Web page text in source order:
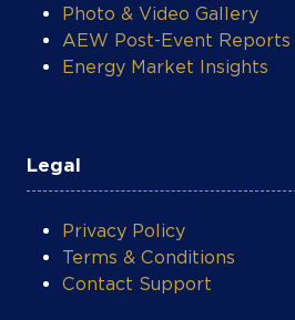
Photo & Video Gallery
AEW Post-Event Reports
Energy Market Insights
Legal
Privacy Policy
Terms & Conditions
Contact Support